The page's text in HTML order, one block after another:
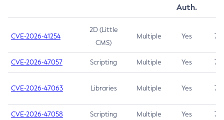
Auth.
CVE-2026-41254
2D (Little
CMS)
Multiple Yes 7.5
CVE-2026-47057 Scripting Multiple Yes 7.5
CVE-2026-47063 Libraries Multiple Yes 7.5
CVE-2026-47058 Scripting Multiple Yes 7.4